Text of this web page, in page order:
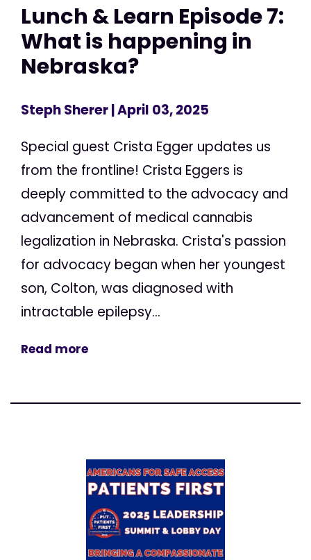
Lunch & Learn Episode 7:
What is happening in
Nebraska?
Steph Sherer| April 03, 2025
Special guest Crista Egger updates us
from the frontline! Crista Eggers is
deeply committed to the advocacy and
advancement of medical cannabis
legalization in Nebraska. Crista's passion
for advocacy began when her youngest
son, Colton, was diagnosed with
intractable epilepsy...
Read more